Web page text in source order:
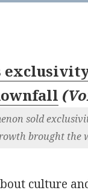
(
sold
brought the
culture